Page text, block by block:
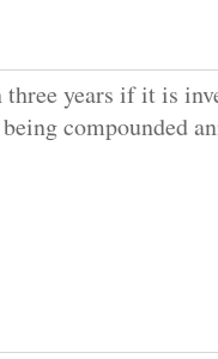
years if it is
compounded